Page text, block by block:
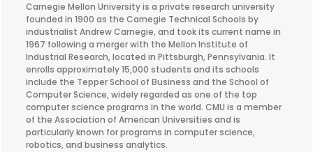
Carnegie Mellon University is a private research university
founded in 1900 as the Carnegie Technical Schools by
industrialist Andrew Carnegie, and took its current name in
1967 following a merger with the Mellon Institute of
Industrial Research, located in Pittsburgh, Pennsylvania. It
enrolls approximately 15,000 students and its schools
include the Tepper School of Business and the School of
Computer Science, widely regarded as one of the top
computer science programs in the world. CMU is a member
of the Association of American Universities and is
particularly known for programs in computer science,
robotics, and business analytics.